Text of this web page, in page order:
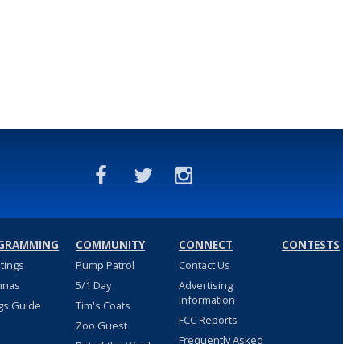
Guide
COMMUNITY
Pump Patrol
5/1 Day
Tim's Coats
Zoo Guest
CONNECT
Contact Us
Advertising
Information
FCC Reports
Frequently Asked
CONTESTS